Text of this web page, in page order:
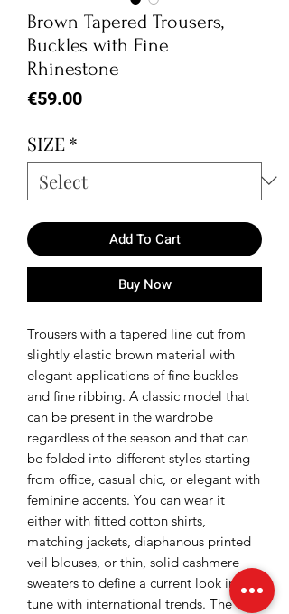
Brown Tapered Trousers,
Buckles with Fine
Rhinestone
€59.00Price
SIZE*
Add To Cart
Buy Now
Trousers with a tapered line cut from
slightly elastic brown material with
elegant applications of fine buckles
and fine ribbing. A classic model that
can be present in the wardrobe
regardless of the season and that can
be folded into different styles starting
from office, casual chic, or elegant with
feminine accents. You can wear it
either with fitted cotton shirts,
matching jackets, diaphanous printed
veil blouses, or thin, solid cashmere
sweaters to define a current look in
tune with international trends. The